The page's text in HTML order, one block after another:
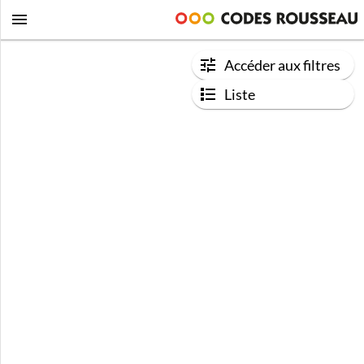
Accéder aux filtres
Liste